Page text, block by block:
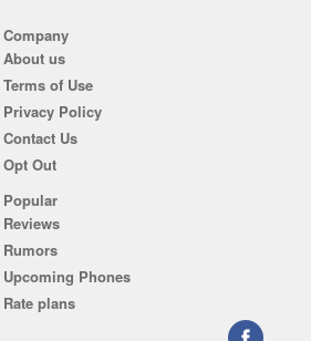
Company
About us
Terms of Use
Privacy Policy
Contact Us
Opt Out
Popular
Reviews
Rumors
Upcoming Phones
Rate plans